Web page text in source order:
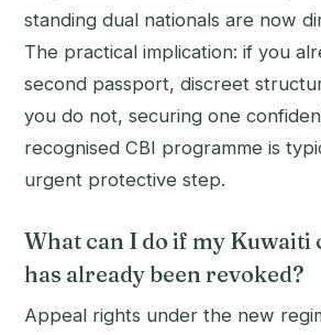
standing dual nationals are now
The practical implication: if you
second passport, discreet
you do not, securing one
recognised CBI programme is
urgent protective step.
What can I do if my Kuwaiti
has already been revoked?
Appeal rights under the new